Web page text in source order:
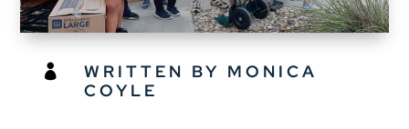

WRITTEN BY MONICA
COYLE